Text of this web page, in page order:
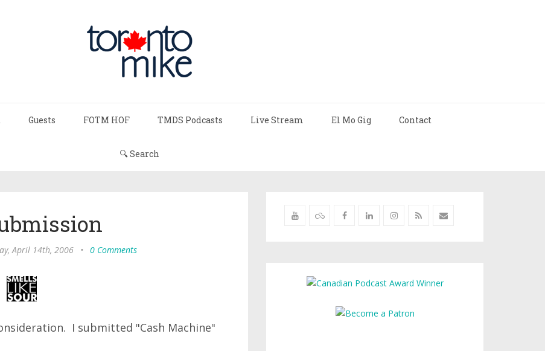
Guests FOTM HOF TMDS Podcasts Live Stream El Mo Gig Contact
🔍 Search
April 14th, 2006 • 0 Comments
I submitted "Cash Machine"